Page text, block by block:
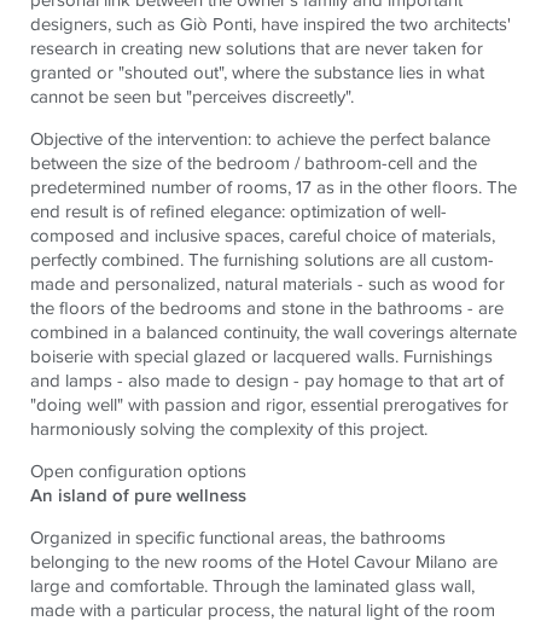
designers, such as Giò Ponti, have inspired the two architects'
research in creating new solutions that are never taken for
granted or "shouted out", where the substance lies in what
cannot be seen but "perceives discreetly".
Objective of the intervention: to achieve the perfect balance
between the size of the bedroom / bathroom-cell and the
predetermined number of rooms, 17 as in the other floors. The
end result is of refined elegance: optimization of well-
composed and inclusive spaces, careful choice of materials,
perfectly combined. The furnishing solutions are all custom-
made and personalized, natural materials - such as wood for
the floors of the bedrooms and stone in the bathrooms - are
combined in a balanced continuity, the wall coverings alternate
boiserie with special glazed or lacquered walls. Furnishings
and lamps - also made to design - pay homage to that art of
"doing well" with passion and rigor, essential prerogatives for
harmoniously solving the complexity of this project.
Open configuration options
An island of pure wellness
Organized in specific functional areas, the bathrooms
belonging to the new rooms of the Hotel Cavour Milano are
large and comfortable. Through the laminated glass wall,
made with a particular process, the natural light of the room